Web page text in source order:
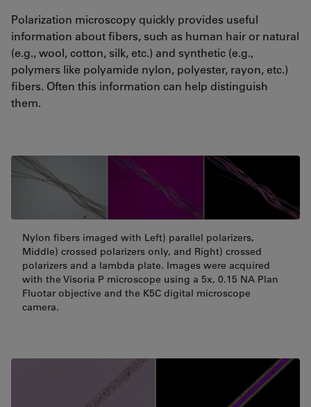
Polarization microscopy quickly provides useful
information about fibers, such as human hair or natural
(e.g., wool, cotton, silk, etc.) and synthetic (e.g.,
polymers like polyamide nylon, polyester, rayon, etc.)
fibers. Often this information can help distinguish
them.
Nylon fibers imaged with Left) parallel polarizers,
Middle) crossed polarizers only, and Right) crossed
polarizers and a lambda plate. Images were acquired
with the Visoria P microscope using a 5x, 0.15 NA Plan
Fluotar objective and the K5C digital microscope
camera.